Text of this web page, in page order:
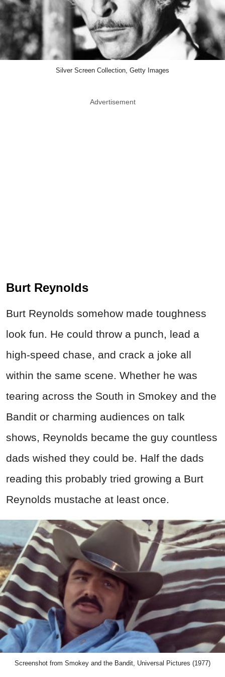
Silver Screen Collection, Getty Images
Advertisement
Burt Reynolds
Burt Reynolds somehow made toughness
look fun. He could throw a punch, lead a
high-speed chase, and crack a joke all
within the same scene. Whether he was
tearing across the South in Smokey and the
Bandit or charming audiences on talk
shows, Reynolds became the guy countless
dads wished they could be. Half the dads
reading this probably tried growing a Burt
Reynolds mustache at least once.
Screenshot from Smokey and the Bandit, Universal Pictures (1977)